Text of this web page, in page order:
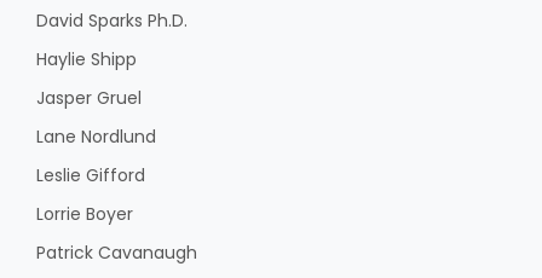
David Sparks Ph.D.
Haylie Shipp
Jasper Gruel
Lane Nordlund
Leslie Gifford
Lorrie Boyer
Patrick Cavanaugh